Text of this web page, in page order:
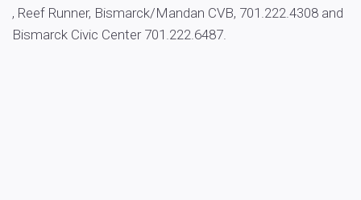
, Reef Runner, Bismarck/Mandan CVB, 701.222.4308 and
Bismarck Civic Center 701.222.6487.